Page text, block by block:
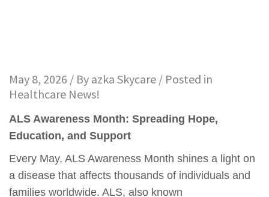
May 8, 2026 / By azka Skycare / Posted in
Healthcare News!
ALS Awareness Month: Spreading Hope,
Education, and Support
Every May, ALS Awareness Month shines a light on
a disease that affects thousands of individuals and
families worldwide. ALS, also known